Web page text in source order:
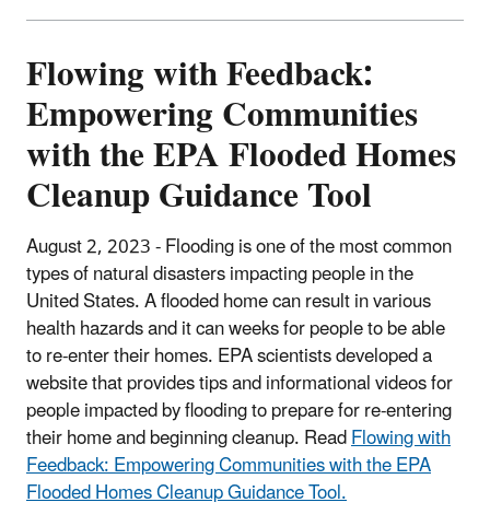
Flowing with Feedback:
Empowering Communities
with the EPA Flooded Homes
Cleanup Guidance Tool
August 2, 2023 - Flooding is one of the most common
types of natural disasters impacting people in the
United States. A flooded home can result in various
health hazards and it can weeks for people to be able
to re-enter their homes. EPA scientists developed a
website that provides tips and informational videos for
people impacted by flooding to prepare for re-entering
their home and beginning cleanup. ReadFlowing with
Feedback: Empowering Communities with the EPA
Flooded Homes Cleanup Guidance Tool.